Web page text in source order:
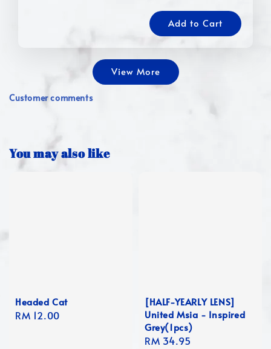
Add to Cart
View More
Customer comments
You may also like
Headed Cat
Regular
RM 12.00
[HALF-YEARLY LENS]
United Msia - Inspired
Grey(1pcs)
Regular
RM 34.95